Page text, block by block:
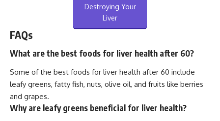
Destroying Your
Liver
FAQs
What are the best foods for liver health after 60?
Some of the best foods for liver health after 60 include
leafy greens, fatty fish, nuts, olive oil, and fruits like berries
and grapes.
Why are leafy greens beneficial for liver health?